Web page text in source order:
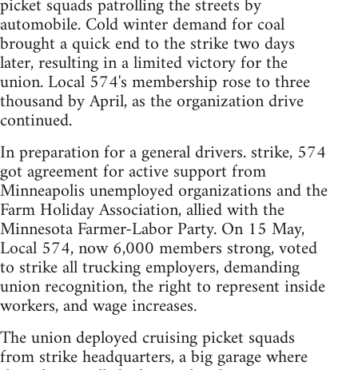
automobile. Cold winter demand for coal
brought a quick end to the strike two days
later, resulting in a limited victory for the
union. Local 574's membership rose to three
thousand by April, as the organization drive
continued.
In preparation for a general drivers. strike, 574
got agreement for active support from
Minneapolis unemployed organizations and the
Farm Holiday Association, allied with the
Minnesota Farmer-Labor Party. On 15 May,
Local 574, now 6,000 members strong, voted
to strike all trucking employers, demanding
union recognition, the right to represent inside
workers, and wage increases.
The union deployed cruising picket squads
from strike headquarters, a big garage where